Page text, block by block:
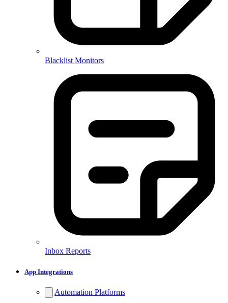
Blacklist Monitors
Inbox Reports
App Integrations
Automation Platforms